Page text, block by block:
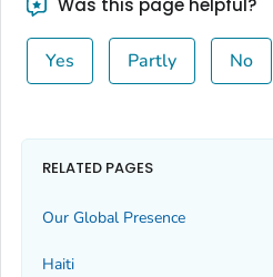
Was this page helpful?
Yes Partly No
RELATED PAGES
Our Global Presence
Haiti